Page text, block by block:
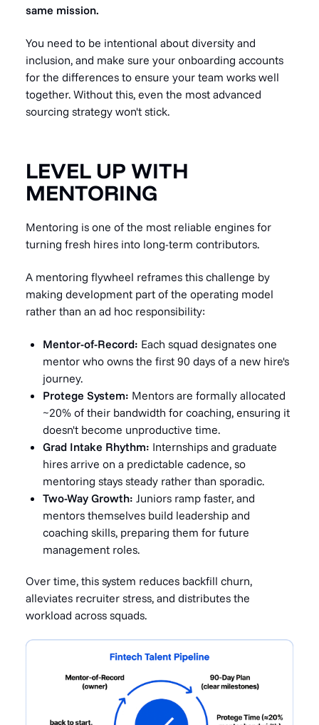
same mission.
You need to be intentional about diversity and
inclusion, and make sure your onboarding accounts
for the differences to ensure your team works well
together. Without this, even the most advanced
sourcing strategy won't stick.
LEVEL UP WITH
MENTORING
Mentoring is one of the most reliable engines for
turning fresh hires into long-term contributors.
A mentoring flywheel reframes this challenge by
making development part of the operating model
rather than an ad hoc responsibility:
Mentor-of-Record: Each squad designates one
mentor who owns the first 90 days of a new hire's
journey.
Protege System: Mentors are formally allocated
~20% of their bandwidth for coaching, ensuring it
doesn't become unproductive time.
Grad Intake Rhythm: Internships and graduate
hires arrive on a predictable cadence, so
mentoring stays steady rather than sporadic.
Two-Way Growth: Juniors ramp faster, and
mentors themselves build leadership and
coaching skills, preparing them for future
management roles.
Over time, this system reduces backfill churn,
alleviates recruiter stress, and distributes the
workload across squads.